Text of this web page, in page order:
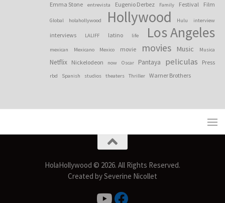
Emma Stone entrevista Eugenio Derbez Family Festival Film
Global holahollywood Hollywood Hulu interview
interviews LALIFF latino life Los Angeles
mexican Mexicano Mexico movie movies Music Musica
Netflix Nickelodeon now Oscar Pantaya peliculas Press
rbd Spanish studios theaters Thriller Warner Brothers
HolaHollywood © 2026. All Rights Reserved.
Created by Severine Nicollet